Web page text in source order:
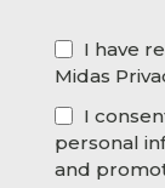
I have
Midas
I
personal
and